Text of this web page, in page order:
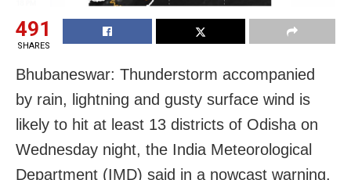
491
SHARES
Bhubaneswar: Thunderstorm accompanied
by rain, lightning and gusty surface wind is
likely to hit at least 13 districts of Odisha on
Wednesday night, the India Meteorological
Department (IMD) said in a nowcast warning.